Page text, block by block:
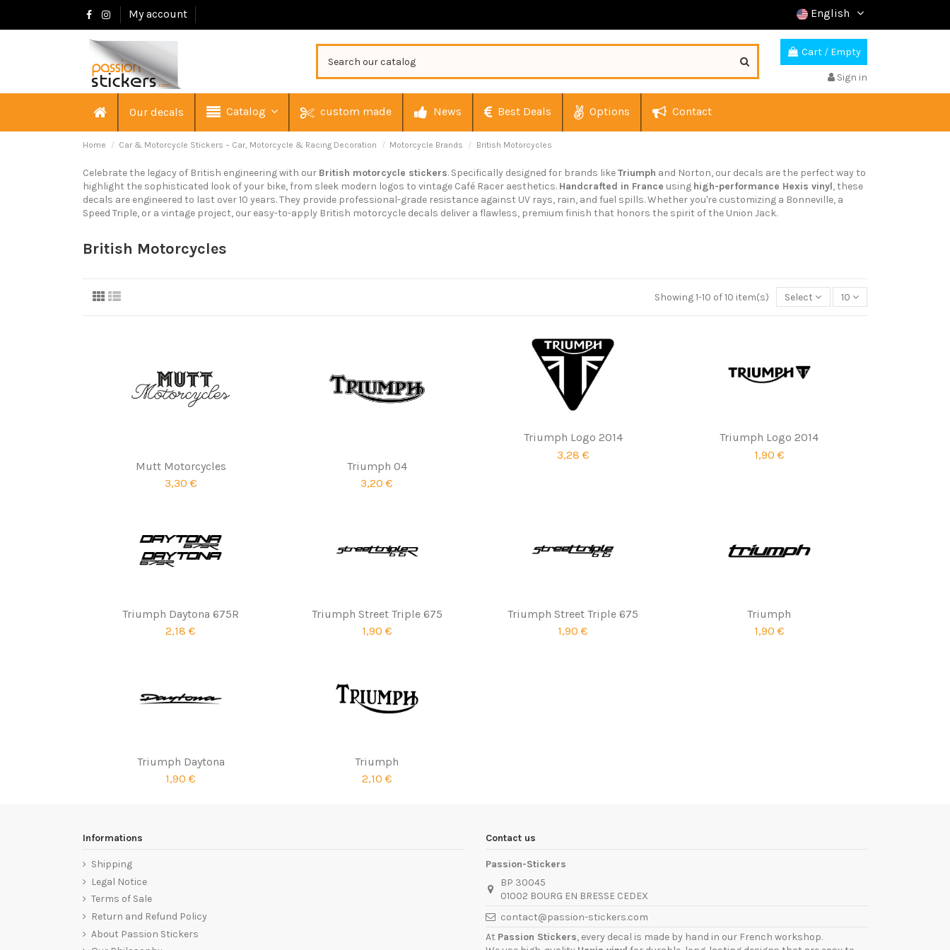
My account English
Cart / Empty
Sign in
Our decals Catalog custom made News Best Deals Options Contact
Home Car & Motorcycle Stickers – Car, Motorcycle & Racing Decoration Motorcycle Brands British Motorcycles
Celebrate the legacy of British engineering with our British motorcycle stickers. Specifically designed for brands likeTriumph and Norton, our decals are the perfect way to
highlight the sophisticated look of your bike, from sleek modern logos to vintage Café Racer aesthetics. Handcrafted in France using high-performance Hexis vinyl, these
decals are engineered to last over 10 years. They provide professional-grade resistance against UV rays, rain, and fuel spills. Whether you're customizing a Bonneville, a
Speed Triple, or a vintage project, our easy-to-apply British motorcycle decals deliver a flawless, premium finish that honors the spirit of the Union Jack.
British Motorcycles
Showing 1-10 of 10 item(s) Select 10
Mutt Motorcycles
3,30 €
Triumph 04
3,20 €
Triumph Logo 2014
3,28 €
Triumph Logo 2014
1,90 €
Triumph Daytona 675R
2,18 €
Triumph Street Triple 675
1,90 €
Triumph Street Triple 675
1,90 €
Triumph
1,90 €
Triumph Daytona
1,90 €
Triumph
2,10 €
Informations
Shipping
Legal Notice
Terms of Sale
Return and Refund Policy
About Passion Stickers
Contact us
Passion-Stickers
BP 30045
01002 BOURG EN BRESSE CEDEX
contact@passion-stickers.com
At Passion Stickers, every decal is made by hand in our French workshop.